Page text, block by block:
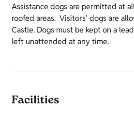
Assistance dogs are permitted at
roofed areas. Visitors' dogs are
Castle. Dogs must be kept on a
left unattended at any time.
Facilities